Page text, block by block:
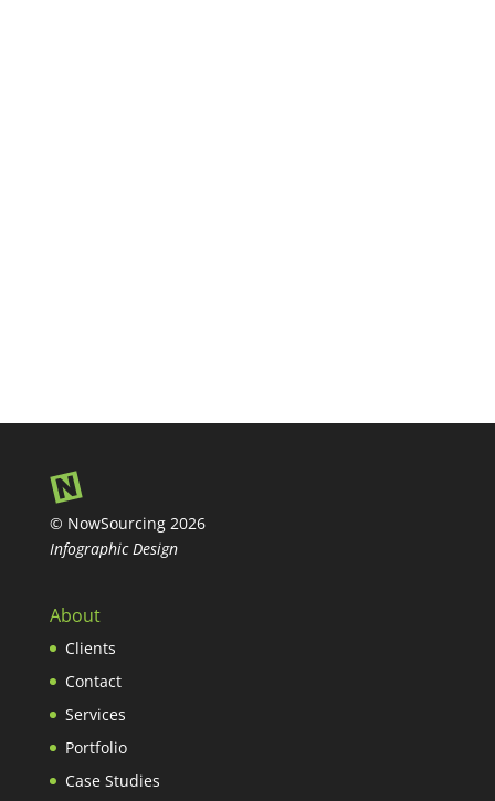
© NowSourcing 2026
Infographic Design
About
Clients
Contact
Services
Portfolio
Case Studies